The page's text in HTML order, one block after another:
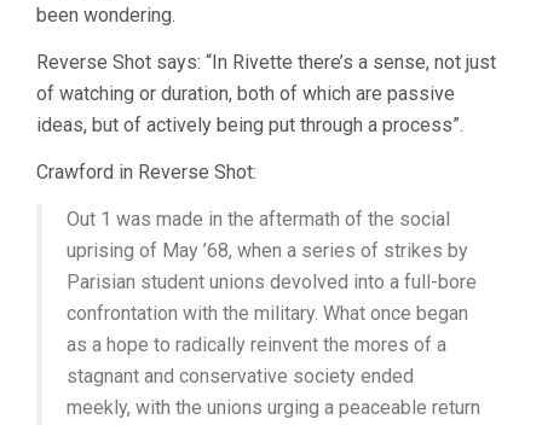
been wondering.
Reverse Shot says: “In Rivette there’s a sense, not just
of watching or duration, both of which are passive
ideas, but of actively being put through a process”.
Crawford in Reverse Shot:
Out 1 was made in the aftermath of the social
uprising of May ’68, when a series of strikes by
Parisian student unions devolved into a full-bore
confrontation with the military. What once began
as a hope to radically reinvent the mores of a
stagnant and conservative society ended
meekly, with the unions urging a peaceable return